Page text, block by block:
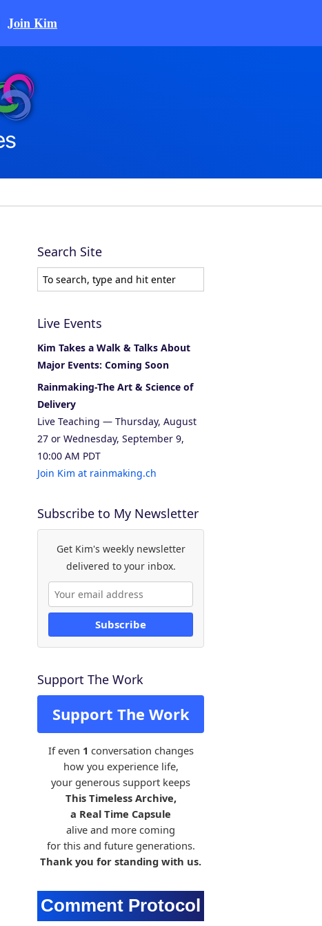
Join Kim
Search Site
Live Events
Kim Takes a Walk & Talks About
Major Events: Coming Soon
Rainmaking-The Art & Science of
Delivery
Live Teaching — Thursday, August
27 or Wednesday, September 9,
10:00 AM PDT
Join Kim at rainmaking.ch
Subscribe to My Newsletter
Get Kim's weekly newsletter
delivered to your inbox.
Subscribe
Support The Work
Support The Work
If even 1 conversation changes
how you experience life,
your generous support keeps
This Timeless Archive,
a Real Time Capsule
alive and more coming
for this and future generations.
Thank you for standing with us.